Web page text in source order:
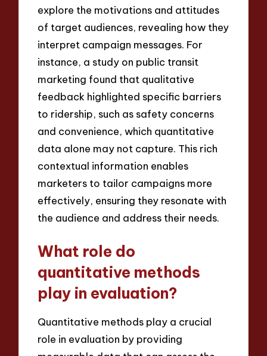
explore the motivations and attitudes
of target audiences, revealing how they
interpret campaign messages. For
instance, a study on public transit
marketing found that qualitative
feedback highlighted specific barriers
to ridership, such as safety concerns
and convenience, which quantitative
data alone may not capture. This rich
contextual information enables
marketers to tailor campaigns more
effectively, ensuring they resonate with
the audience and address their needs.
What role do
quantitative methods
play in evaluation?
Quantitative methods play a crucial
role in evaluation by providing